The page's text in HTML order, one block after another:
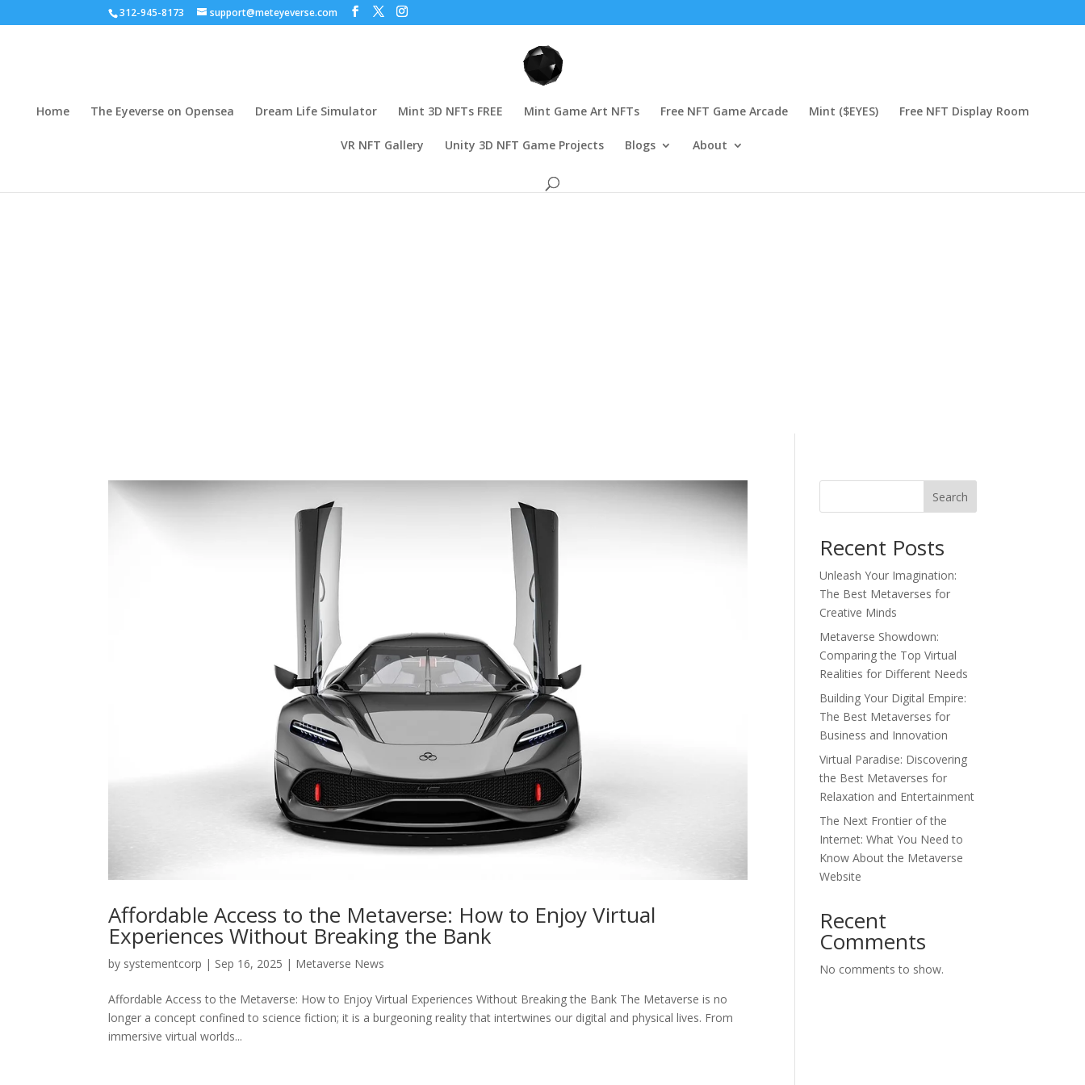
312-945-8173 support@meteyeverse.com
Home The Eyeverse on Opensea Dream Life Simulator Mint 3D NFTs FREE Mint Game Art NFTs Free NFT Game Arcade Mint ($EYES) Free NFT Display Room
VR NFT Gallery Unity 3D NFT Game Projects Blogs About
Affordable Access to the Metaverse: How to Enjoy Virtual
Experiences Without Breaking the Bank
by systementcorp | Sep 16, 2025 | Metaverse News
Affordable Access to the Metaverse: How to Enjoy Virtual Experiences Without Breaking the Bank The Metaverse is no
longer a concept confined to science fiction; it is a burgeoning reality that intertwines our digital and physical lives. From
immersive virtual worlds...
Search
Recent Posts
Unleash Your Imagination:
The Best Metaverses for
Creative Minds
Metaverse Showdown:
Comparing the Top Virtual
Realities for Different Needs
Building Your Digital Empire:
The Best Metaverses for
Business and Innovation
Virtual Paradise: Discovering
the Best Metaverses for
Relaxation and Entertainment
The Next Frontier of the
Internet: What You Need to
Know About the Metaverse
Website
Recent
Comments
No comments to show.